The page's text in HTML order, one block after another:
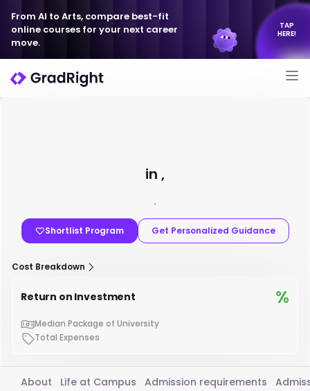
From AI to Arts, compare best-fit
online courses for your next career
move.
TAP
HERE!
in ,
,
Shortlist Program Get Personalized Guidance
Cost Breakdown
Return on Investment %
Median Package of University
Total Expenses
About Life at Campus Admission requirements